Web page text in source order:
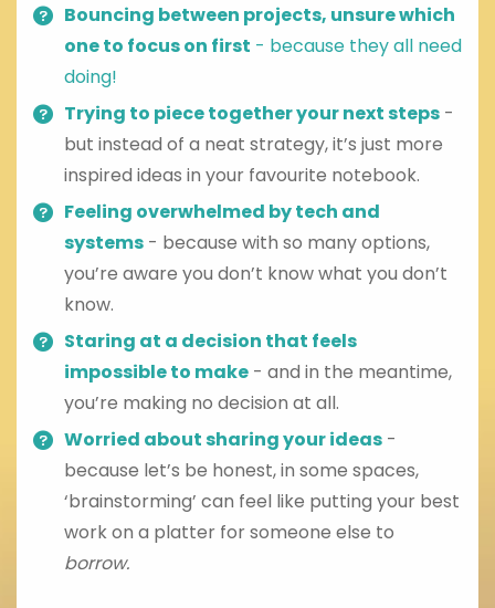
Bouncing between projects, unsure which
one to focus on first - because they all need
doing!
Trying to piece together your next steps -
but instead of a neat strategy, it’s just more
inspired ideas in your favourite notebook.
Feeling overwhelmed by tech and
systems - because with so many options,
you’re aware you don’t know what you don’t
know.
Staring at a decision that feels
impossible to make - and in the meantime,
you’re making no decision at all.
Worried about sharing your ideas -
because let’s be honest, in some spaces,
‘brainstorming’ can feel like putting your best
work on a platter for someone else to
borrow.